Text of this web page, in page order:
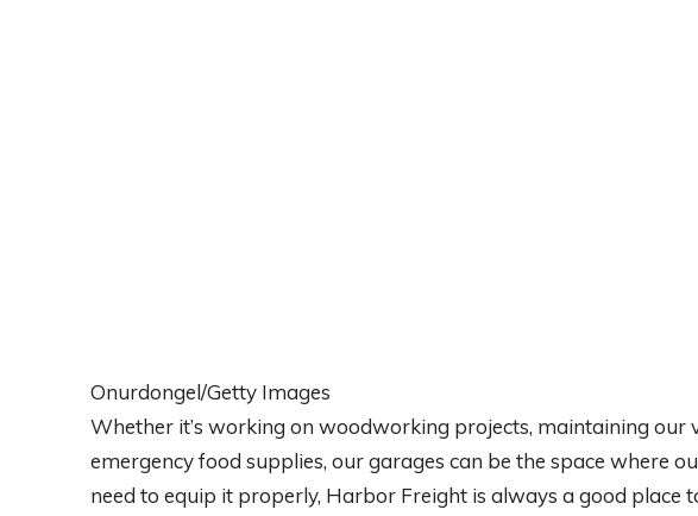
Onurdongel/Getty Images
Whether it’s working on woodworking projects, maintaining our
emergency food supplies, our garages can be the space where
need to equip it properly, Harbor Freight is always a good place